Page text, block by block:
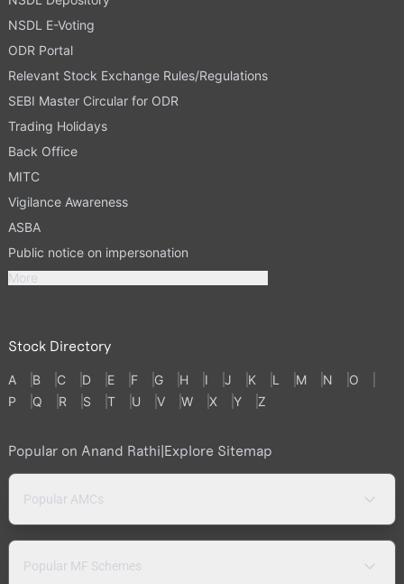
NSDL E-Voting
ODR Portal
Relevant Stock Exchange Rules/Regulations
SEBI Master Circular for ODR
Trading Holidays
Back Office
MITC
Vigilance Awareness
ASBA
Public notice on impersonation
More
Stock Directory
A B C D E F G H I J K L M N
O
P
Q R S T U V W X Y Z
Popular on Anand Rathi|Explore Sitemap
Popular AMCs
Popular MF Schemes